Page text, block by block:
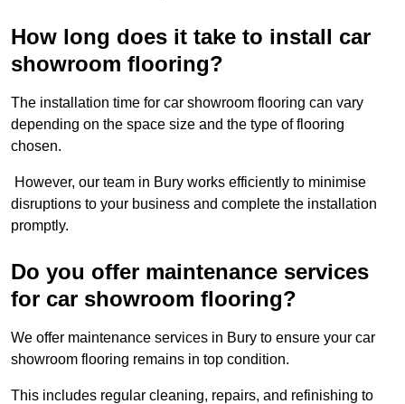
How long does it take to install car
showroom flooring?
The installation time for car showroom flooring can vary
depending on the space size and the type of flooring
chosen.
However, our team in Bury works efficiently to minimise
disruptions to your business and complete the installation
promptly.
Do you offer maintenance services
for car showroom flooring?
We offer maintenance services in Bury to ensure your car
showroom flooring remains in top condition.
This includes regular cleaning, repairs, and refinishing to